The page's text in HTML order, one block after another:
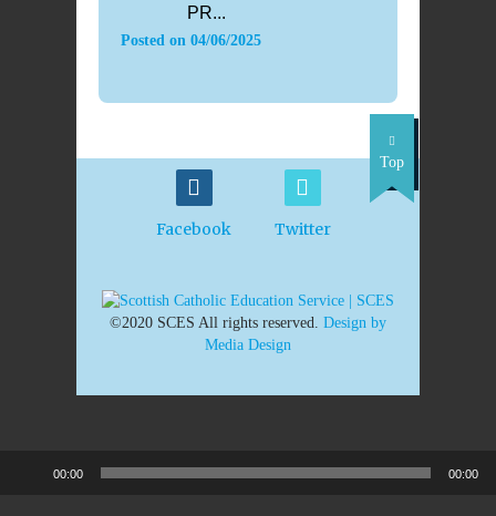
PR...
Posted on 04/06/2025
Facebook Twitter
Top
©2020 SCES All rights reserved. Design by
Media Design
00:00 00:00